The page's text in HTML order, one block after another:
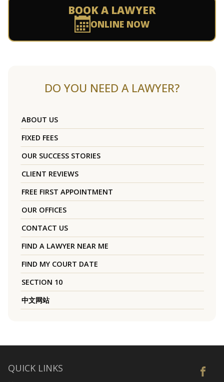
BOOK A LAWYER
ONLINE NOW
DO YOU NEED A LAWYER?
ABOUT US
FIXED FEES
OUR SUCCESS STORIES
CLIENT REVIEWS
FREE FIRST APPOINTMENT
OUR OFFICES
CONTACT US
FIND A LAWYER NEAR ME
FIND MY COURT DATE
SECTION 10
中文网站
QUICK LINKS